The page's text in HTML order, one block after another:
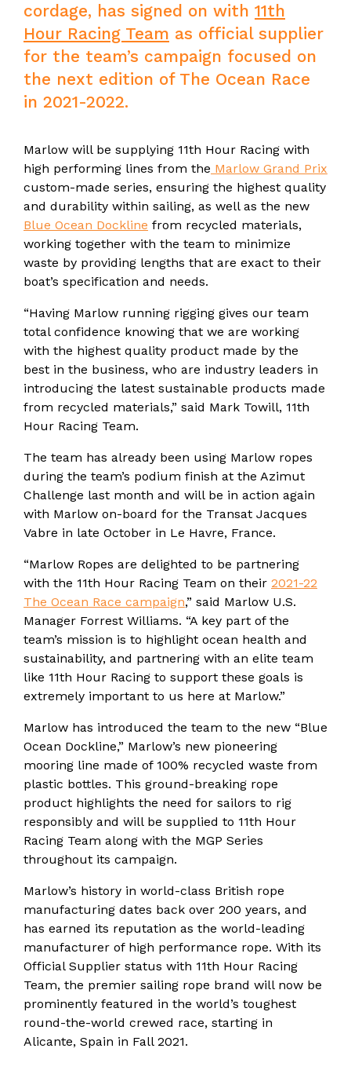
cordage, has signed on with 11th
Hour Racing Team as official supplier
for the team’s campaign focused on
the next edition of The Ocean Race
in 2021-2022.
Marlow will be supplying 11th Hour Racing with
high performing lines from the Marlow Grand Prix
custom-made series, ensuring the highest quality
and durability within sailing, as well as the new
Blue Ocean Dockline from recycled materials,
working together with the team to minimize
waste by providing lengths that are exact to their
boat’s specification and needs.
“Having Marlow running rigging gives our team
total confidence knowing that we are working
with the highest quality product made by the
best in the business, who are industry leaders in
introducing the latest sustainable products made
from recycled materials,” said Mark Towill, 11th
Hour Racing Team.
The team has already been using Marlow ropes
during the team’s podium finish at the Azimut
Challenge last month and will be in action again
with Marlow on-board for the Transat Jacques
Vabre in late October in Le Havre, France.
“Marlow Ropes are delighted to be partnering
with the 11th Hour Racing Team on their 2021-22
The Ocean Race campaign,” said Marlow U.S.
Manager Forrest Williams. “A key part of the
team’s mission is to highlight ocean health and
sustainability, and partnering with an elite team
like 11th Hour Racing to support these goals is
extremely important to us here at Marlow.”
Marlow has introduced the team to the new “Blue
Ocean Dockline,” Marlow’s new pioneering
mooring line made of 100% recycled waste from
plastic bottles. This ground-breaking rope
product highlights the need for sailors to rig
responsibly and will be supplied to 11th Hour
Racing Team along with the MGP Series
throughout its campaign.
Marlow’s history in world-class British rope
manufacturing dates back over 200 years, and
has earned its reputation as the world-leading
manufacturer of high performance rope. With its
Official Supplier status with 11th Hour Racing
Team, the premier sailing rope brand will now be
prominently featured in the world’s toughest
round-the-world crewed race, starting in
Alicante, Spain in Fall 2021.